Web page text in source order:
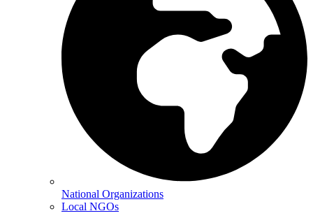
National Organizations
Local NGOs